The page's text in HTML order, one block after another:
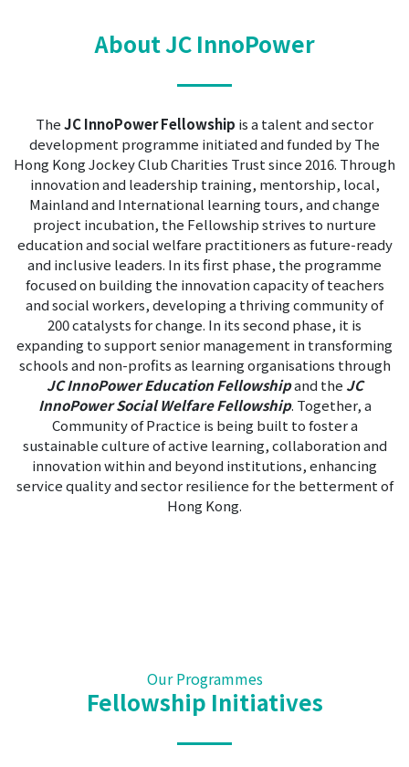
About JC InnoPower
TheJC InnoPower Fellowship is a talent and sector
development programme initiated and funded by The
Hong Kong Jockey Club Charities Trust since 2016. Through
innovation and leadership training, mentorship, local,
Mainland and International learning tours, and change
project incubation, the Fellowship strives to nurture
education and social welfare practitioners as future-ready
and inclusive leaders. In its first phase, the programme
focused on building the innovation capacity of teachers
and social workers, developing a thriving community of
200 catalysts for change. In its second phase, it is
expanding to support senior management in transforming
schools and non-profits as learning organisations through
JC InnoPower Education Fellowshipand the JC
InnoPower Social Welfare Fellowship. Together, a
Community of Practice is being built to foster a
sustainable culture of active learning, collaboration and
innovation within and beyond institutions, enhancing
service quality and sector resilience for the betterment of
Hong Kong.
Our Programmes
Fellowship Initiatives